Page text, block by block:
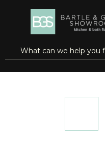
SKIP TO MAIN
Site Search
submit search
open menu
more info